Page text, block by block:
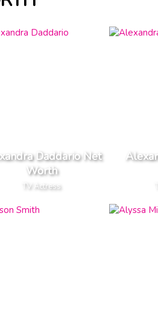
Daddario Net
Worth
TV Actress